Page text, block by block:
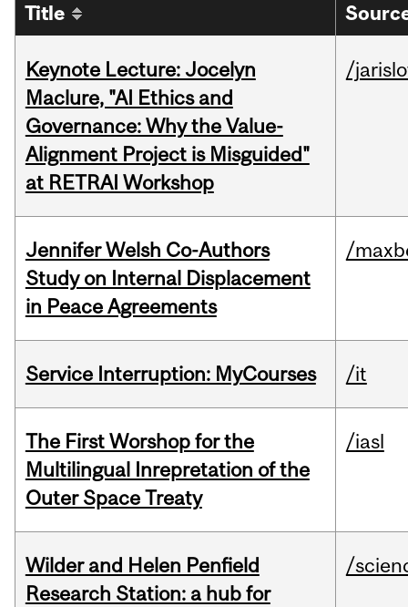
Title
Keynote Lecture: Jocelyn
Maclure, "AI Ethics and
Governance: Why the Value-
Alignment Project is Misguided"
at RETRAI Workshop
/
Jennifer Welsh Co-Authors
Study on Internal Displacement
in Peace Agreements
/
Service Interruption: MyCourses /it
The First Worshop for the
Multilingual Inrepretation of the
Outer Space Treaty
/iasl
Wilder and Helen Penfield
Research Station: a hub for
/